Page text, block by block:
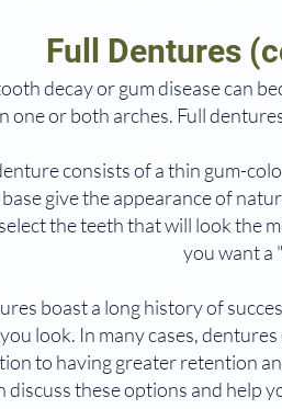
Full Dentures
decay or gum disease can
one or both arches. Full
consists of a thin gum-
give the appearance of
the teeth that will look the
you want a
boast a long history of
look. In many cases,
to having greater retention
discuss these options and help